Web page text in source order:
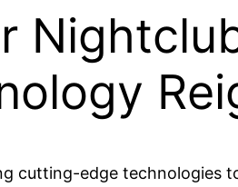
cutting-edge technologies